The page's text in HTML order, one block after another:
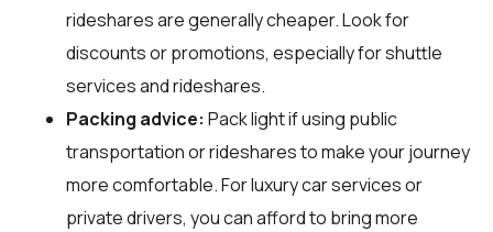
rideshares are generally cheaper. Look for
discounts or promotions, especially for shuttle
services and rideshares.
Packing advice: Pack light if using public
transportation or rideshares to make your journey
more comfortable. For luxury car services or
private drivers, you can afford to bring more